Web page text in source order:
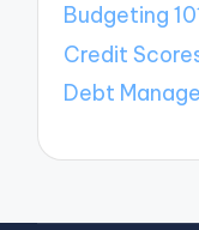
Budgeting
Credit
Debt